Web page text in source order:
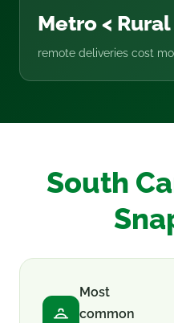
Metro <
remote deliveries cost
South
Most
common